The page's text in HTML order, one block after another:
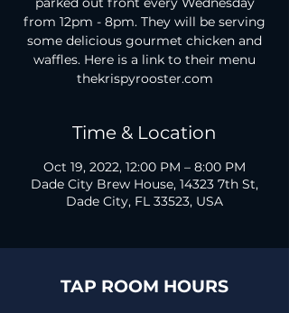
from 12pm - 8pm. They will be serving
some delicious gourmet chicken and
waffles. Here is a link to their menu
thekrispyrooster.com
Time & Location
Oct 19, 2022, 12:00 PM – 8:00 PM
Dade City Brew House, 14323 7th St,
Dade City, FL 33523, USA
TAP ROOM HOURS